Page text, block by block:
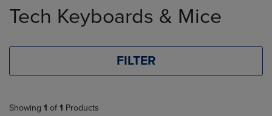
products
Tech Keyboards & Mice
FILTER
Showing 1 of 1 Products